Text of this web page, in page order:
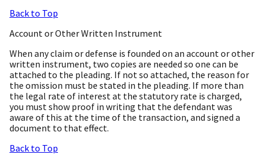
Back to Top
Account or Other Written Instrument
When any claim or defense is founded on an account or other
written instrument, two copies are needed so one can be
attached to the pleading. If not so attached, the reason for
the omission must be stated in the pleading. If more than
the legal rate of interest at the statutory rate is charged,
you must show proof in writing that the defendant was
aware of this at the time of the transaction, and signed a
document to that effect.
Back to Top